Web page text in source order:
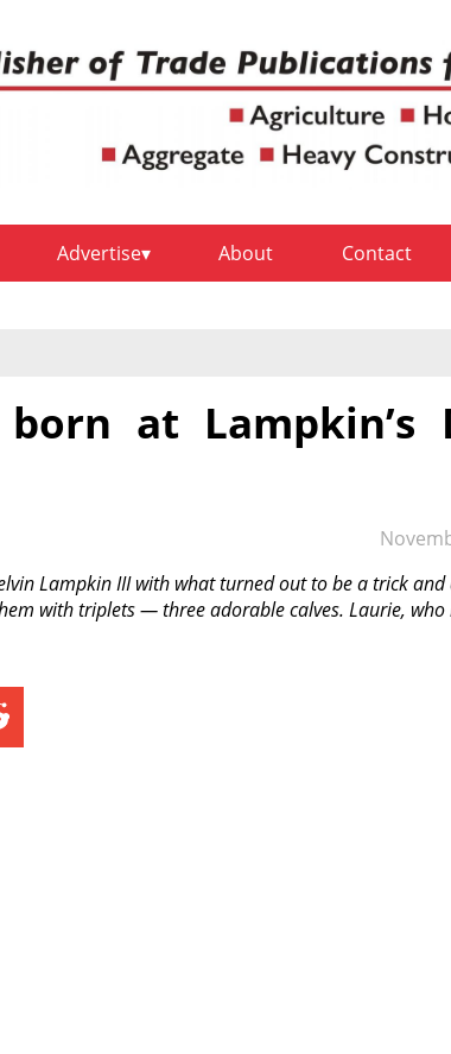
Advertise About Contact
at Lampkin’s
Lampkin III with what turned out to be a trick
with triplets — three adorable calves. Laurie,